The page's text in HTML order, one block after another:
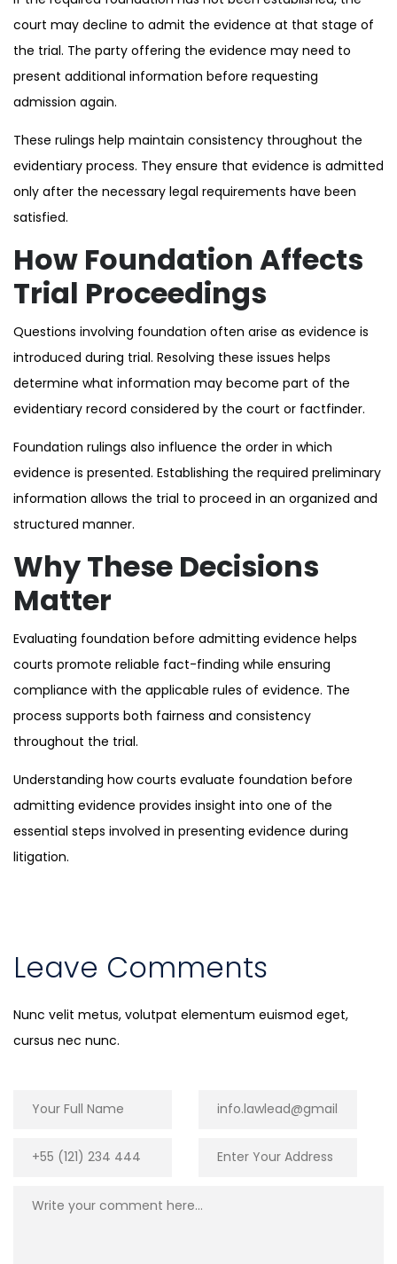
court may decline to admit the evidence at that stage of
the trial. The party offering the evidence may need to
present additional information before requesting
admission again.
These rulings help maintain consistency throughout the
evidentiary process. They ensure that evidence is admitted
only after the necessary legal requirements have been
satisfied.
How Foundation Affects
Trial Proceedings
Questions involving foundation often arise as evidence is
introduced during trial. Resolving these issues helps
determine what information may become part of the
evidentiary record considered by the court or factfinder.
Foundation rulings also influence the order in which
evidence is presented. Establishing the required preliminary
information allows the trial to proceed in an organized and
structured manner.
Why These Decisions
Matter
Evaluating foundation before admitting evidence helps
courts promote reliable fact-finding while ensuring
compliance with the applicable rules of evidence. The
process supports both fairness and consistency
throughout the trial.
Understanding how courts evaluate foundation before
admitting evidence provides insight into one of the
essential steps involved in presenting evidence during
litigation.
Leave Comments
Nunc velit metus, volutpat elementum euismod eget,
cursus nec nunc.